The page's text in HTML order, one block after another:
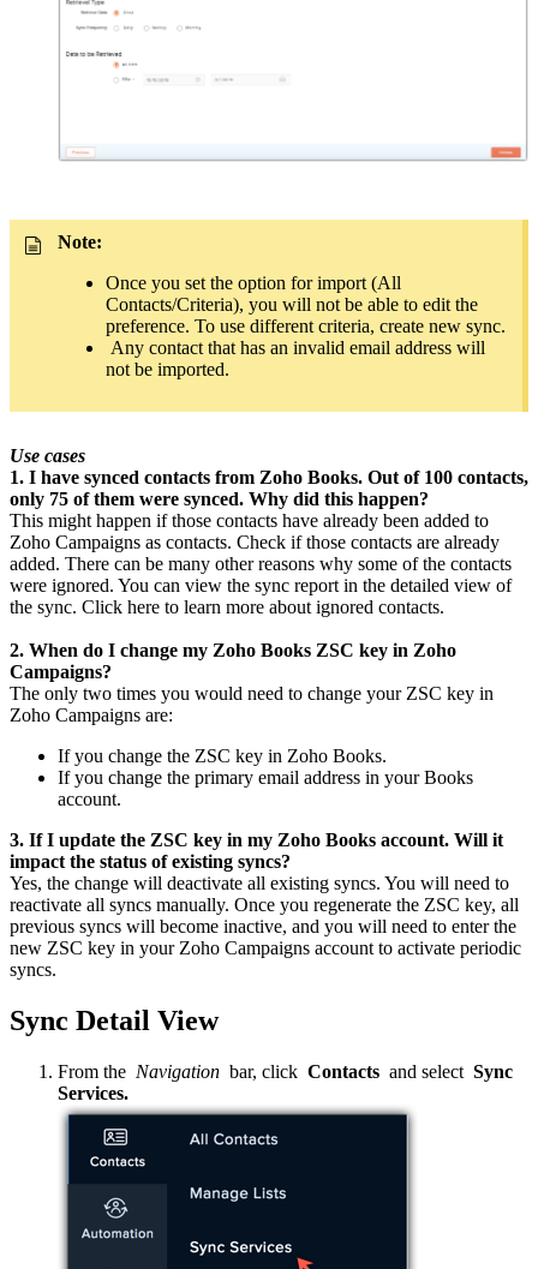
Note:
Once you set the option for import (All
Contacts/Criteria), you will not be able to edit the
preference. To use different criteria, create new sync.
Any contact that has an invalid email address will
not be imported.
Use cases
1. I have synced contacts from Zoho Books. Out of 100 contacts,
only 75 of them were synced. Why did this happen?
This might happen if those contacts have already been added to
Zoho Campaigns as contacts. Check if those contacts are already
added. There can be many other reasons why some of the contacts
were ignored. You can view the sync report in the detailed view of
the sync. Click here to learn more about ignored contacts.
2. When do I change my Zoho Books ZSC key in Zoho
Campaigns?
The only two times you would need to change your ZSC key in
Zoho Campaigns are:
If you change the ZSC key in Zoho Books.
If you change the primary email address in your Books
account.
3. If I update the ZSC key in my Zoho Books account. Will it
impact the status of existing syncs?
Yes, the change will deactivate all existing syncs. You will need to
reactivate all syncs manually. Once you regenerate the ZSC key, all
previous syncs will become inactive, and you will need to enter the
new ZSC key in your Zoho Campaigns account to activate periodic
syncs.
Sync Detail View
From the Navigation bar, click Contacts and select Sync
Services.